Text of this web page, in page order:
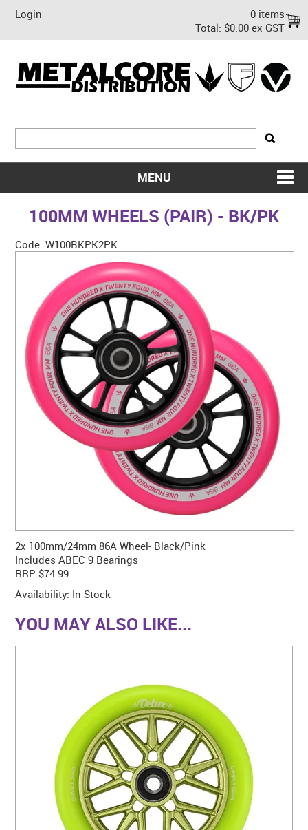
Login
0 items
Total: $0.00 ex GST
MENU
SHOP NOW
ABOUT US
ON SALE
CONTACT US
WARRANTY
BLOG
100MM WHEELS (PAIR) - BK/PK
Code: W100BKPK2PK
2x 100mm/24mm 86A Wheel- Black/Pink
Includes ABEC 9 Bearings
RRP $74.99
Availability: In Stock
YOU MAY ALSO LIKE...